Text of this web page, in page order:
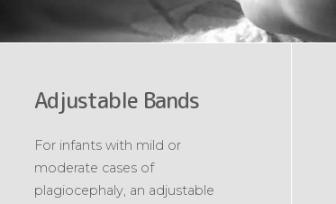
Adjustable Bands
For infants with mild or
moderate cases of
plagiocephaly, an adjustable